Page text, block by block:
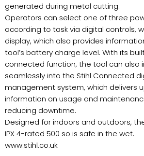
generated during metal cutting.
Operators can select one of three
according to task via digital controls,
display, which also provides
tool’s battery charge level. With its
connected function, the tool can also
seamlessly into the Stihl Connected
management system, which delivers
information on usage and
reducing downtime.
Designed for indoors and outdoors,
IPX 4-rated 500 so is safe in the wet.
www.stihl.co.uk